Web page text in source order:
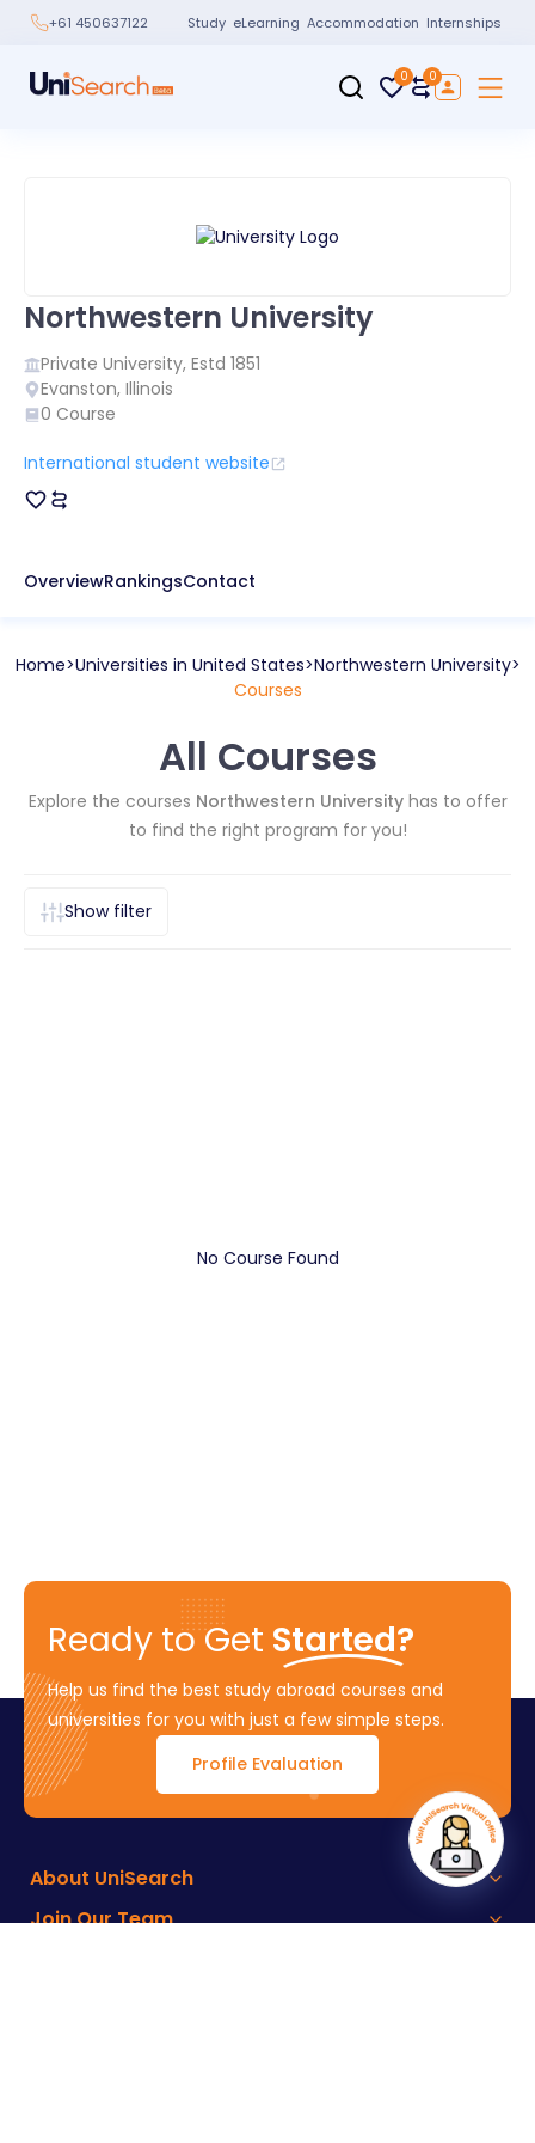
+61 450637122 Study eLearning Accommodation Internships
0 0
Northwestern University
Private University, Estd 1851
Evanston, Illinois
0 Course
International student website
OverviewRankingsContact
Home Universities in United States Northwestern University
Courses
All Courses
Explore the courses Northwestern Universityhas to offer
to find the right program for you!
Show filter
No Course Found
Ready to Get Started?
Help us find the best study abroad courses and
universities for you with just a few simple steps.
Profile Evaluation
About UniSearch
Join Our Team